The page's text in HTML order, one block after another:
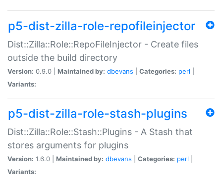
p5-dist-zilla-role-repofileinjector
Dist::Zilla::Role::RepoFileInjector - Create files
outside the build directory
Version: 0.9.0 | Maintained by: dbevans Categories: perl
Variants:
p5-dist-zilla-role-stash-plugins
Dist::Zilla::Role::Stash::Plugins - A Stash that
stores arguments for plugins
Version: 1.6.0 | Maintained by: dbevans Categories: perl
Variants: